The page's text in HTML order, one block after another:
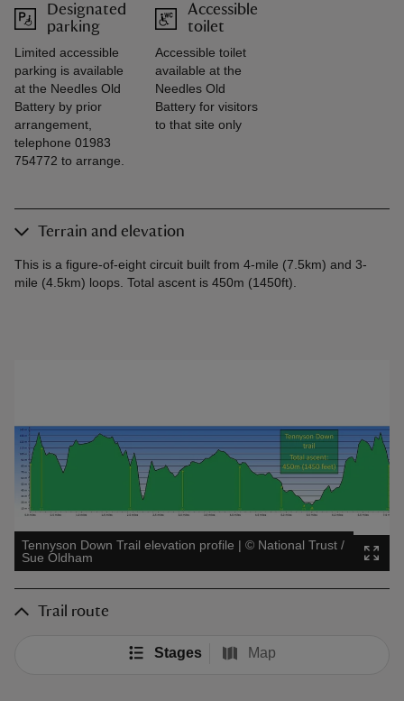
Designated
parking
Limited accessible
parking is available
at the Needles Old
Battery by prior
arrangement,
telephone 01983
754772 to arrange.
Accessible
toilet
Accessible toilet
available at the
Needles Old
Battery for visitors
to that site only
Terrain and elevation
This is a figure-of-eight circuit built from 4-mile (7.5km) and 3-
mile (4.5km) loops. Total ascent is 450m (1450ft).
Tennyson Down Trail elevation profile | © National Trust /
Sue Oldham
Trail route
Stages Map